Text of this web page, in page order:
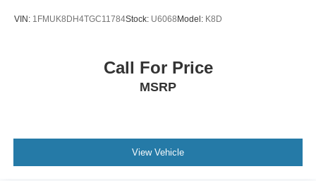
VIN: 1FMUK8DH4TGC11784Stock: U6068Model: K8D
Call For Price
MSRP
View Vehicle